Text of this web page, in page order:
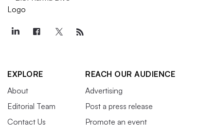
EXPLORE
About
Editorial Team
Contact Us
REACH OUR AUDIENCE
Advertising
Post a press release
Promote an event